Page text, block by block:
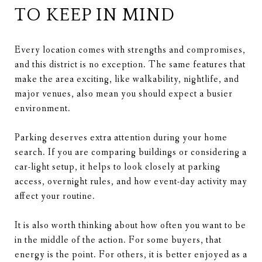
TO KEEP IN MIND
Every location comes with strengths and compromises,
and this district is no exception. The same features that
make the area exciting, like walkability, nightlife, and
major venues, also mean you should expect a busier
environment.
Parking deserves extra attention during your home
search. If you are comparing buildings or considering a
car-light setup, it helps to look closely at parking
access, overnight rules, and how event-day activity may
affect your routine.
It is also worth thinking about how often you want to be
in the middle of the action. For some buyers, that
energy is the point. For others, it is better enjoyed as a